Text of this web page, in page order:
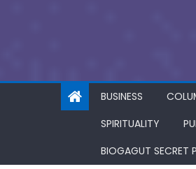
BUSINESS
SPIRITUALITY
BIOGAGUT SECRET